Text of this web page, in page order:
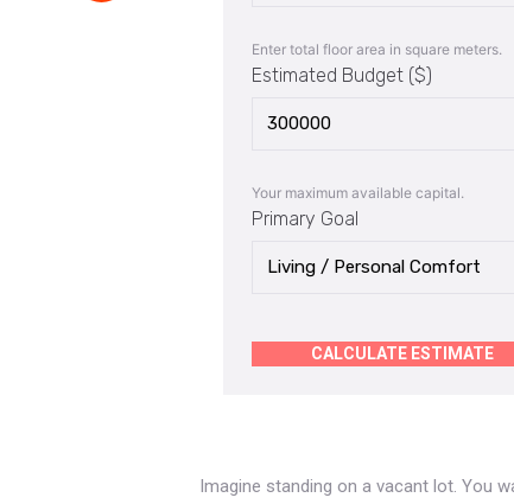
Enter total floor area in square meters.
Estimated Budget ($)
Your maximum available capital.
Primary Goal
CALCULATE ESTIMATE
Imagine standing on a vacant lot. You